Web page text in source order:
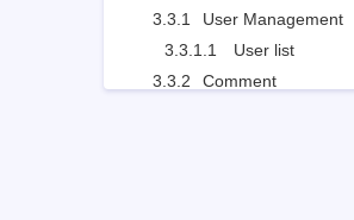
3.3.1
User Management
3.3.1.1
User list
3.3.2
Comment